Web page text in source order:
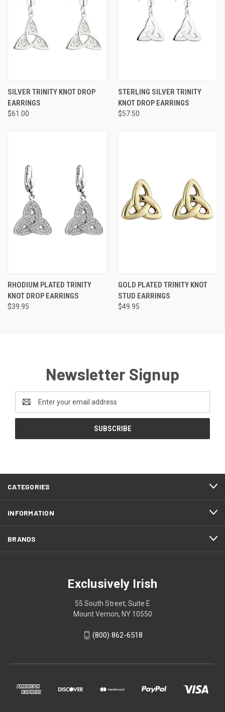
SILVER TRINITY KNOT DROP
EARRINGS
$61.00
STERLING SILVER TRINITY
KNOT DROP EARRINGS
$57.50
RHODIUM PLATED TRINITY
KNOT DROP EARRINGS
$39.95
GOLD PLATED TRINITY KNOT
STUD EARRINGS
$49.95
Newsletter Signup
Address
CATEGORIES
INFORMATION
BRANDS
Exclusively Irish
55 South Street, Suite E
Mount Vernon, NY 10550
(800) 862-6518